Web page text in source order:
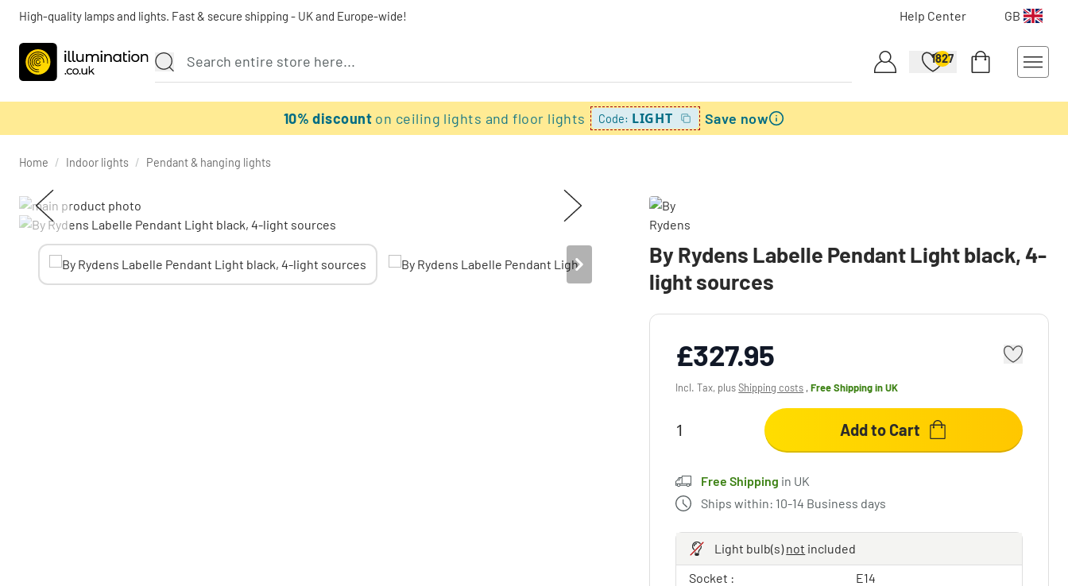
High-quality lamps and lights. Fast & secure shipping - UK and Europe-wide! Help Center GB
1827
10% discount on ceiling lights and floor lights Code: LIGHT Save now
Home / Indoor lights / Pendant & hanging lights
By Rydens Labelle Pendant Light black, 4-
light sources
£327.95
Incl. Tax, plusShipping costs ,Free Shippingin UK
Add to Cart
Free Shipping in UK
Ships within: 10-14 Business days
Light bulb(s)not included
Socket :
E14